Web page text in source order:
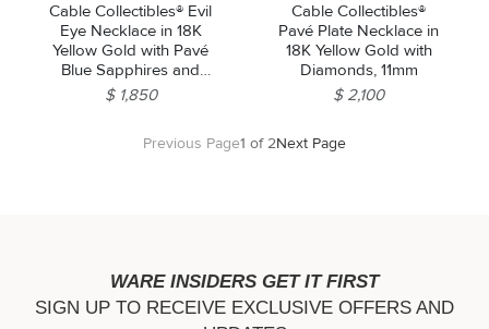
Cable Collectibles® Evil
Eye Necklace in 18K
Yellow Gold with Pavé
Blue Sapphires and
Diamonds, 11mm
$ 1,850
Cable Collectibles®
Pavé Plate Necklace in
18K Yellow Gold with
Diamonds, 11mm
$ 2,100
Previous Page1 of 2Next Page
WARE INSIDERS GET IT FIRST
SIGN UP TO RECEIVE EXCLUSIVE OFFERS AND